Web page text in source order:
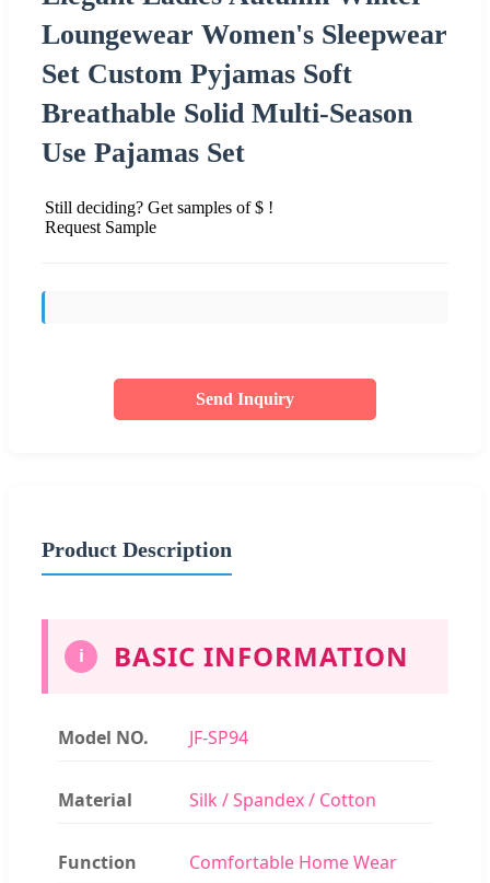
Loungewear Women's Sleepwear
Set Custom Pyjamas Soft
Breathable Solid Multi-Season
Use Pajamas Set
Still deciding? Get samples of $ !
Request Sample
Send Inquiry
Product Description
i BASIC INFORMATION
Model NO. JF-SP94
Material Silk / Spandex / Cotton
Function Comfortable Home Wear